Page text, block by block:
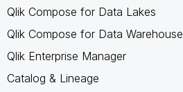
Qlik Compose for Data Lakes
Qlik Compose for Data Warehouse
Qlik Enterprise Manager
Catalog & Lineage